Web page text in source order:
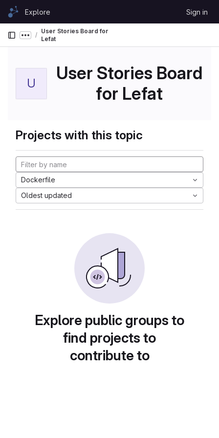
Skip to content
GitLabExplore Sign in
Show more breadcrumbs
User Stories Board for
Lefat
U
User Stories Board
for Lefat
Projects with this topic
Dockerfile
Oldest updated
Explore public groups to
find projects to
contribute to